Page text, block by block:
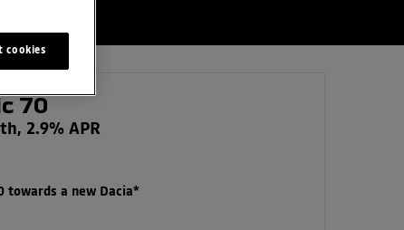
70
2.9% APR
towards a new Dacia*
cookies